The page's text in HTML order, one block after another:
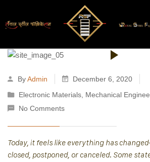
ByAdmin
December 6, 2020
Electronic Materials Mechanical
No Comments
Today, it feels like everything has
closed, postponed, or canceled. Some